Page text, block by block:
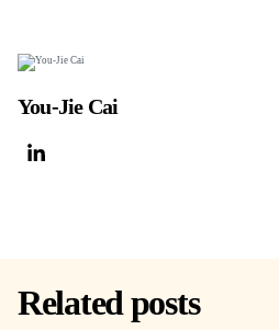
You-Jie Cai
Related posts